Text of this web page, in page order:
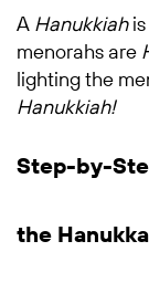
A Hanukkiahis
menorahs are
lighting the
Hanukkiah!
Step-by-
the